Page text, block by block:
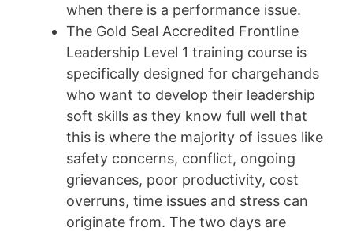
when there is a performance issue.
The Gold Seal Accredited Frontline
Leadership Level 1 training course is
specifically designed for chargehands
who want to develop their leadership
soft skills as they know full well that
this is where the majority of issues like
safety concerns, conflict, ongoing
grievances, poor productivity, cost
overruns, time issues and stress can
originate from. The two days are